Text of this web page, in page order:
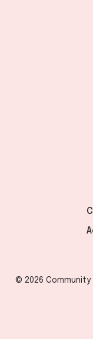
© 2026 Community